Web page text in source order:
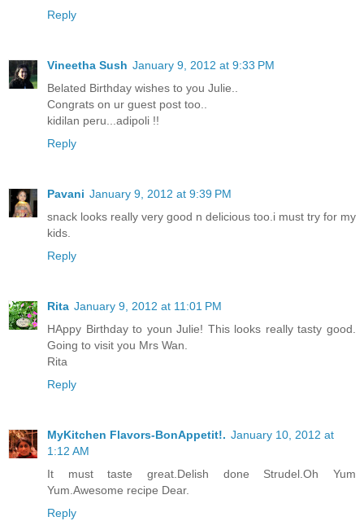
Reply
Vineetha Sush January 9, 2012 at 9:33 PM
Belated Birthday wishes to you Julie..
Congrats on ur guest post too..
kidilan peru...adipoli !!
Reply
Pavani January 9, 2012 at 9:39 PM
snack looks really very good n delicious too.i must try for my
kids.
Reply
Rita January 9, 2012 at 11:01 PM
HAppy Birthday to youn Julie! This looks really tasty good.
Going to visit you Mrs Wan.
Rita
Reply
MyKitchen Flavors-BonAppetit!. January 10, 2012 at
1:12 AM
It must taste great.Delish done Strudel.Oh Yum
Yum.Awesome recipe Dear.
Reply